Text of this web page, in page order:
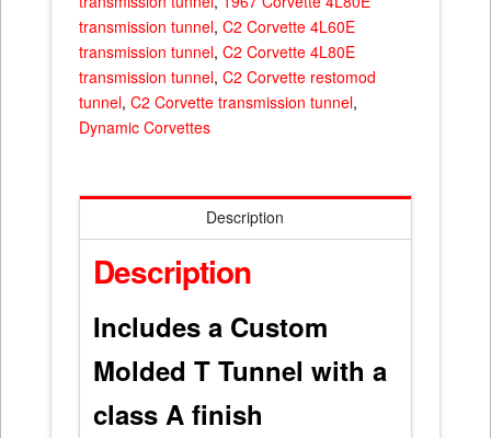
transmission tunnel, C2 Corvette 4L60E
transmission tunnel, C2 Corvette 4L80E
transmission tunnel, C2 Corvette restomod
tunnel, C2 Corvette transmission tunnel,
Dynamic Corvettes
Description
Description
Includes a Custom
Molded T Tunnel with a
class A finish